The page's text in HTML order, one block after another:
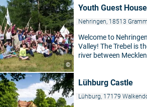
©
Youth Guest
Nehringen, 18513
Welcome to
Valley! The Trebel is
river between
Lühburg Castle
Lühburg, 17179